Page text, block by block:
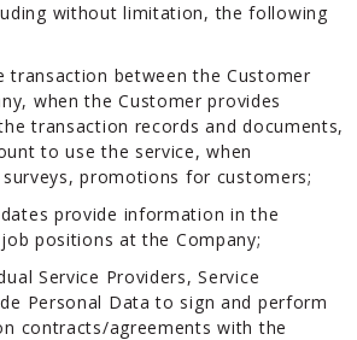
without limitation, the following
transaction between the Customer
when the Customer provides
transaction records and documents,
to use the service, when
promotions for customers;
provide information in the
positions at the Company;
Service Providers, Service
Personal Data to sign and perform
contracts/agreements with the